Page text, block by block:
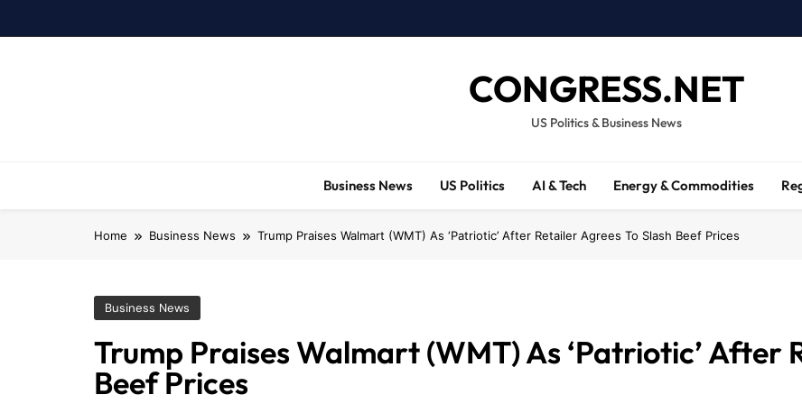
to
CONGRESS.NET
US Politics & Business News
Business News US Politics AI & Tech Energy & Commodities
Home Business News Trump Praises Walmart (WMT) As ‘Patriotic’ After Retailer Agrees To Slash Beef Prices
Business News
Trump Praises Walmart (WMT) As ‘Patriotic’ After
Beef Prices